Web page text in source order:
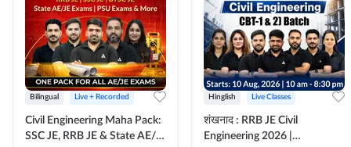
Bilingual Live + Recorded
Civil Engineering Maha Pack:
SSC JE, RRB JE & State AE/JE
Hinglish Live Classes
शंखनाद : RRB JE Civil
Engineering 2026 |